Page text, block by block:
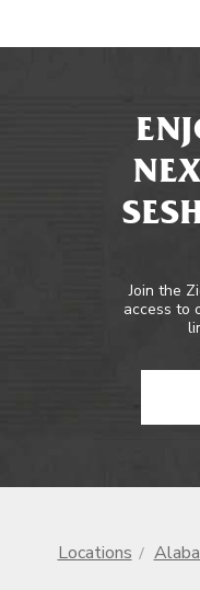
Join the
access to
Locations